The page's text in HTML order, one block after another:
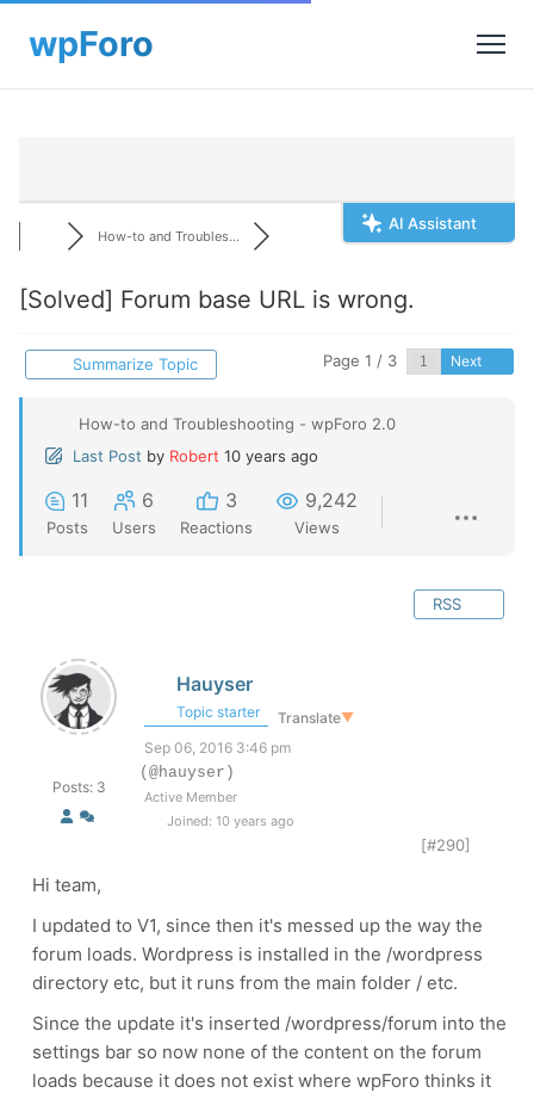
AI Assistant
How-to and Troubles...
[Solved] Forum base URL is wrong.
Summarize Topic Page 1 / 3 Next
How-to and Troubleshooting - wpForo 2.0
Last Post by Robert 10 years ago
11
Posts
6
Users
3
Reactions
9,242
Views
RSS
Posts: 3
Hauyser
Topic starter Translate▼
Sep 06, 2016 3:46 pm
(@hauyser)
Active Member
Joined: 10 years ago
[#290]
Hi team,
I updated to V1, since then it's messed up the way the
forum loads. Wordpress is installed in the /wordpress
directory etc, but it runs from the main folder / etc.
Since the update it's inserted /wordpress/forum into the
settings bar so now none of the content on the forum
loads because it does not exist where wpForo thinks it